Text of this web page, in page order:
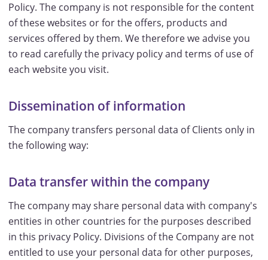
Policy. The company is not responsible for the content
of these websites or for the offers, products and
services offered by them. We therefore we advise you
to read carefully the privacy policy and terms of use of
each website you visit.
Dissemination of information
The company transfers personal data of Clients only in
the following way:
Data transfer within the company
The company may share personal data with company's
entities in other countries for the purposes described
in this privacy Policy. Divisions of the Company are not
entitled to use your personal data for other purposes,